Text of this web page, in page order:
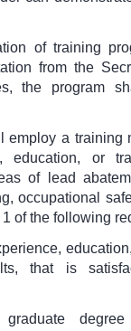
of training
from the
the program
employ a training
education, or
of lead
occupational
of the following
that is